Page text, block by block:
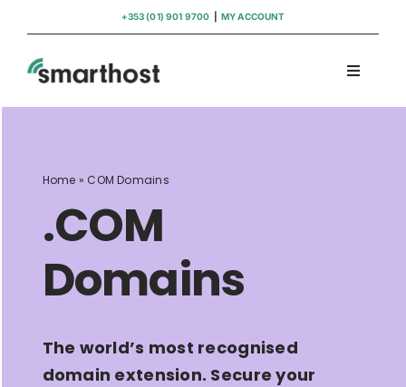
content
+353 (01) 901 9700 MY ACCOUNT
Toggle
Insights
Help
Home » COM Domains
.COM
Domains
The world’s most recognised
domain extension. Secure your